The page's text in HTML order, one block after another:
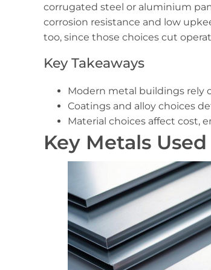
corrugated steel or aluminium
corrosion resistance and low
too, since those choices cut
Key Takeaways
Modern metal buildings rely
Coatings and alloy choices
Material choices affect cost,
Key Metals